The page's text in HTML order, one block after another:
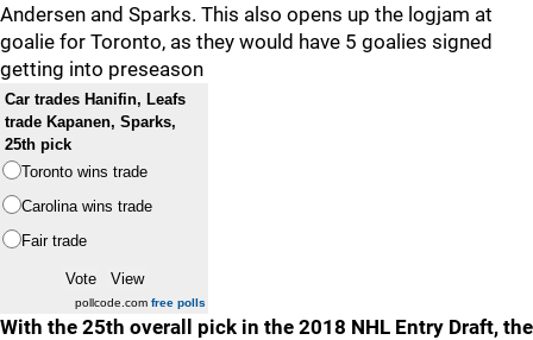
Andersen and Sparks. This also opens up the logjam at
goalie for Toronto, as they would have 5 goalies signed
getting into preseason
Car trades Hanifin, Leafs
trade Kapanen, Sparks,
25th pick
Toronto wins trade
Carolina wins trade
Fair trade
pollcode.com free polls
With the 25th overall pick in the 2018 NHL Entry Draft, the